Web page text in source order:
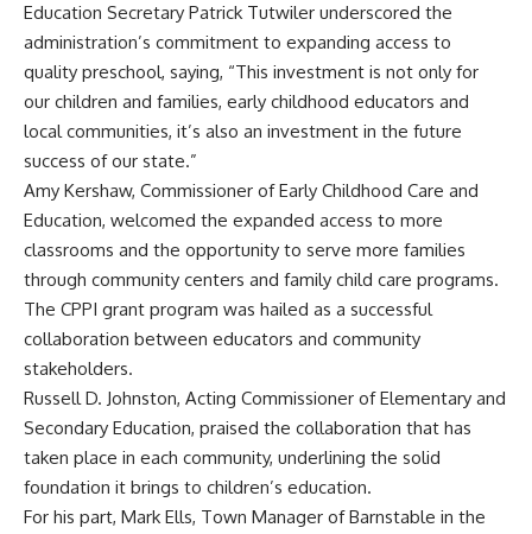
Education Secretary Patrick Tutwiler underscored the
administration’s commitment to expanding access to
quality preschool, saying, “This investment is not only for
our children and families, early childhood educators and
local communities, it’s also an investment in the future
success of our state.”
Amy Kershaw, Commissioner of Early Childhood Care and
Education, welcomed the expanded access to more
classrooms and the opportunity to serve more families
through community centers and family child care programs.
The CPPI grant program was hailed as a successful
collaboration between educators and community
stakeholders.
Russell D. Johnston, Acting Commissioner of Elementary and
Secondary Education, praised the collaboration that has
taken place in each community, underlining the solid
foundation it brings to children’s education.
For his part, Mark Ells, Town Manager of Barnstable in the